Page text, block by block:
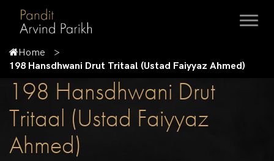
Home
198 Hansdhwani Drut Tritaal (Ustad Faiyyaz Ahmed)
198 Hansdhwani Drut
Tritaal (Ustad Faiyyaz
Ahmed)